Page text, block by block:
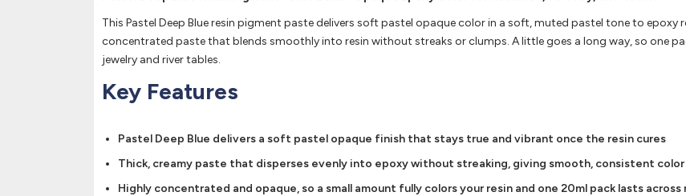
This Pastel Deep Blue resin pigment paste delivers soft pastel opaque color in a soft, muted pastel tone to epoxy
concentrated paste that blends smoothly into resin without streaks or clumps. A little goes a long way, so one
jewelry and river tables.
Key Features
Pastel Deep Blue delivers a soft pastel opaque finish that stays true and vibrant once the resin cures
Thick, creamy paste that disperses evenly into epoxy without streaking, giving smooth, consistent color
Highly concentrated and opaque, so a small amount fully colors your resin and one 20ml pack lasts across